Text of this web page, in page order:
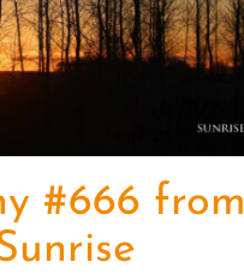
#666 from